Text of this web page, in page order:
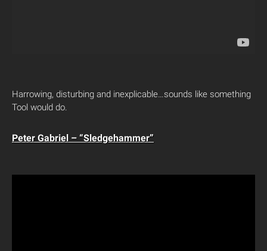
Harrowing, disturbing and inexplicable…sounds like something
Tool would do.
Peter Gabriel – “Sledgehammer”